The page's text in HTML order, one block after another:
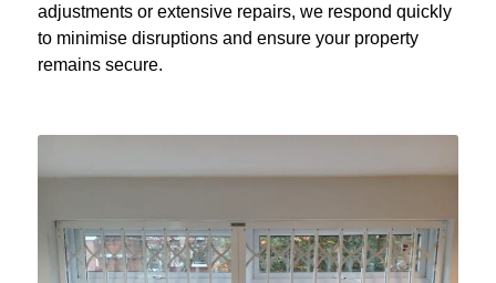
adjustments or extensive repairs, we respond quickly
to minimise disruptions and ensure your property
remains secure.